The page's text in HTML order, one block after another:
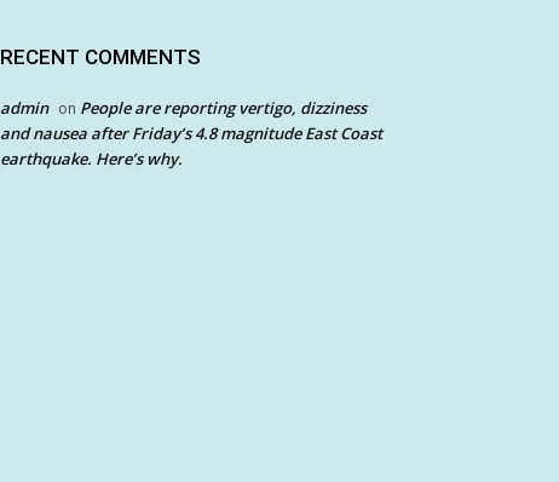
RECENT COMMENTS
admin on People are reporting vertigo, dizziness
and nausea after Friday’s 4.8 magnitude East Coast
earthquake. Here’s why.